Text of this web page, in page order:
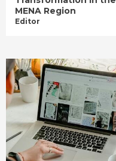
MENA Region
Editor